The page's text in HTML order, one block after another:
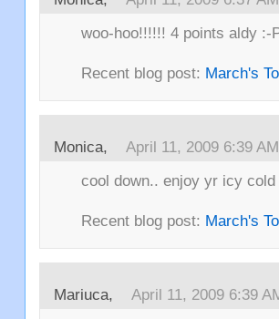
woo-hoo!!!!!! 4 points aldy :-
Recent blog post: March's
Monica, April 11, 2009 6:39 AM
cool down.. enjoy yr icy
Recent blog post: March's
Mariuca, April 11, 2009 6:39